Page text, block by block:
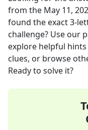
from the May 11,
found the exact3-
challenge? Use our
explore helpful
clues, or browse
Ready to solve it?